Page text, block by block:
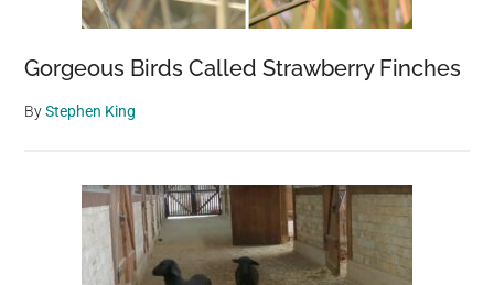
Gorgeous Birds Called Strawberry Finches
ByStephen King